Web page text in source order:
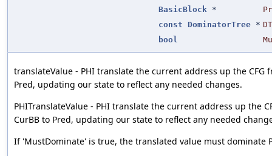
BasicBlock *
const
DominatorTree * DT
bool
translateValue - PHI translate the current address up the CFG
Pred, updating our state to reflect any needed changes.
PHITranslateValue - PHI translate the current address up the
CurBB to Pred, updating our state to reflect any needed
If 'MustDominate' is true, the translated value must dominate